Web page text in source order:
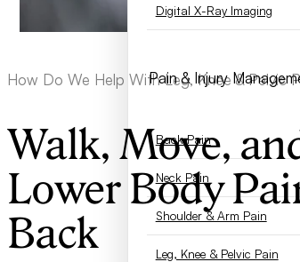
Digital X-Ray Imaging
Pain & Injury
Back Pain
Neck Pain
Shoulder & Arm Pain
Leg, Knee & Pelvic Pain
Walk, Move,
Lower Body
Back
How Do We Help With Leg, Knee & Pelvic